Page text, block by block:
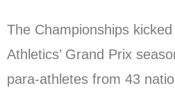
The Championships
Athletics’ Grand Prix
para-athletes from 43